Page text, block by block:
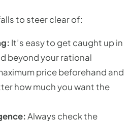
to steer clear of:
It’s easy to get caught up in
beyond your rational
price beforehand and
how much you want the
Always check the